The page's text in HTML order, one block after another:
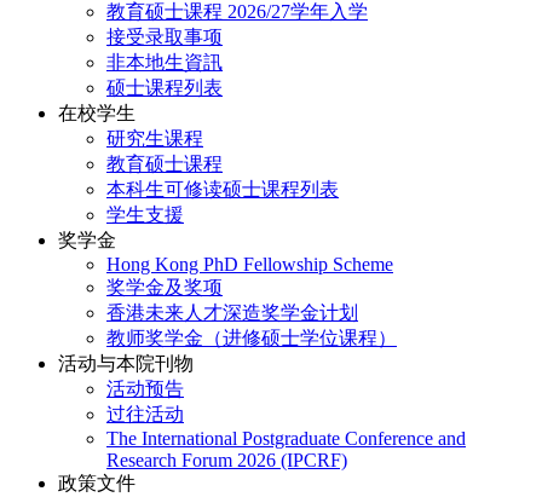
教育硕士课程 2026/27学年入学
接受录取事项
非本地生資訊
硕士课程列表
在校学生
研究生课程
教育硕士课程
本科生可修读硕士课程列表
学生支援
奖学金
Hong Kong PhD Fellowship Scheme
奖学金及奖项
香港未来人才深造奖学金计划
教师奖学金（进修硕士学位课程）
活动与本院刊物
活动预告
过往活动
The International Postgraduate Conference and
Research Forum 2026 (IPCRF)
政策文件